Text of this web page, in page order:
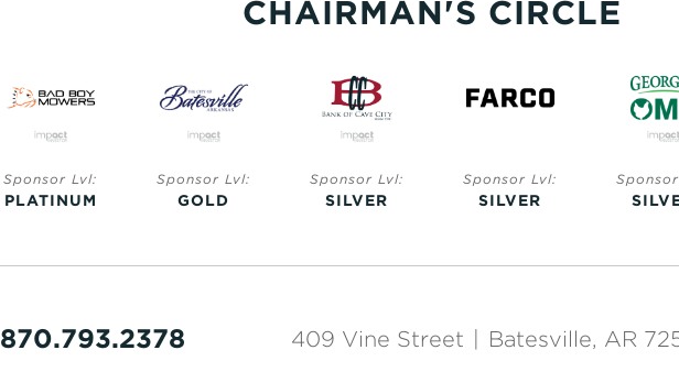
CHAIRMAN'S CIRCLE
Sponsor Lvl:
PLATINUM
Sponsor Lvl:
GOLD
Sponsor Lvl:
SILVER
Sponsor Lvl:
SILVER
870.793.2378 409 Vine Street Batesville, AR